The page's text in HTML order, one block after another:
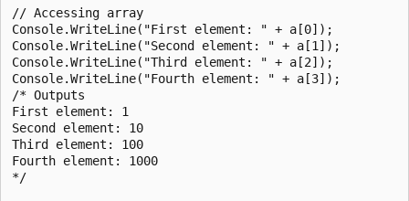
// Accessing array
Console.WriteLine("First element: " + a[0]);
Console.WriteLine("Second element: " + a[1]);
Console.WriteLine("Third element: " + a[2]);
Console.WriteLine("Fourth element: " + a[3]);
/* Outputs
First element: 1
Second element: 10
Third element: 100
Fourth element: 1000
*/